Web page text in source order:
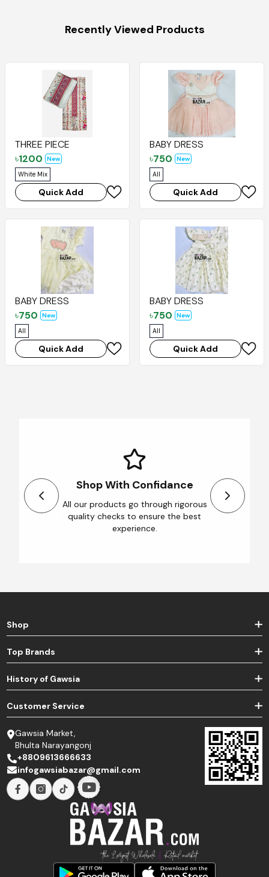
Recently Viewed Products
THREE PIECE
৳1200
New
White Mix
Quick Add
BABY DRESS
৳750
New
All
Quick Add
BABY DRESS
৳750
New
All
Quick Add
BABY DRESS
৳750
New
All
Quick Add
Shop With Confidance
All our products go through rigorous
quality checks to ensure the best
experience.
Shop
Top Brands
History of Gawsia
Customer Service
Gawsia Market,
Bhulta Narayangonj
+8809613666633
infogawsiabazar@gmail.com